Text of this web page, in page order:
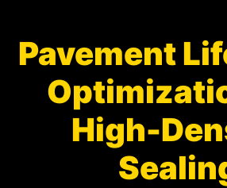
Pavement
High-